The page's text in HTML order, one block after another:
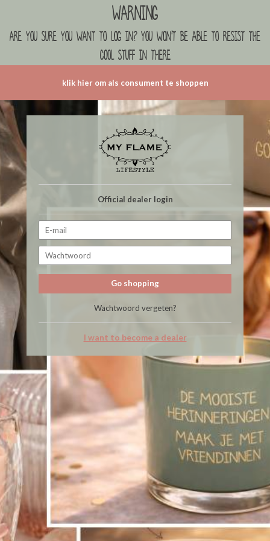
Warning
are you sure you want to log in? you won't be able to resist the
cool stuff in there
klik hier om als consument te shoppen
Official dealer login
Go shopping
Wachtwoord vergeten?
I want to become a dealer